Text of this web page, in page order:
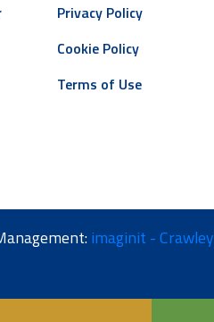
Privacy Policy
Cookie Policy
Terms of Use
imaginit - Crawley